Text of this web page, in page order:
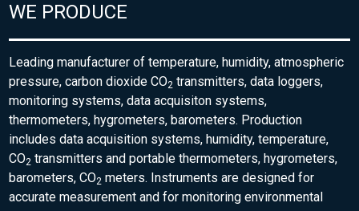
WE PRODUCE
Leading manufacturer of temperature, humidity, atmospheric
pressure, carbon dioxide CO2 transmitters, data loggers,
monitoring systems, data acquisiton systems,
thermometers, hygrometers, barometers. Production
includes data acquisition systems, humidity, temperature,
CO2 transmitters and portable thermometers, hygrometers,
barometers, CO2 meters. Instruments are designed for
accurate measurement and for monitoring environmental